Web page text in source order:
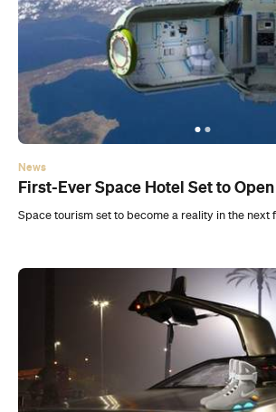
First-Ever Space Hotel Set to Open
Space tourism set to become a reality in the next
News
Nike Release Back to The Future